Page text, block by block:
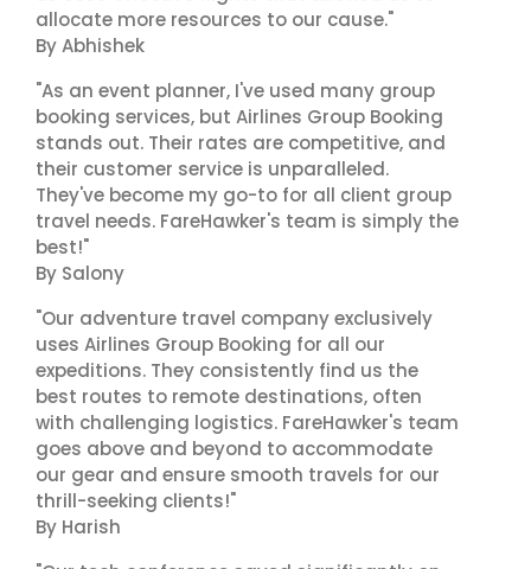
allocate more resources to our cause."
By Abhishek
"As an event planner, I've used many group
booking services, but Airlines Group Booking
stands out. Their rates are competitive, and
their customer service is unparalleled.
They've become my go-to for all client group
travel needs. FareHawker's team is simply the
best!"
By Salony
"Our adventure travel company exclusively
uses Airlines Group Booking for all our
expeditions. They consistently find us the
best routes to remote destinations, often
with challenging logistics. FareHawker's team
goes above and beyond to accommodate
our gear and ensure smooth travels for our
thrill-seeking clients!"
By Harish